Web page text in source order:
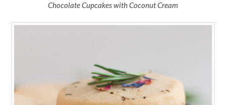
Chocolate Cupcakes with Coconut Cream